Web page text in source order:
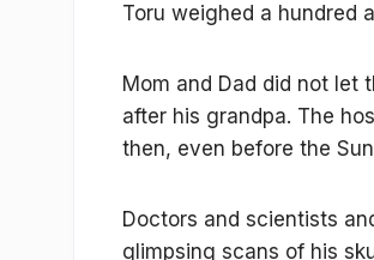
Toru weighed a hundred
Mom and Dad did not let
after his grandpa. The
then, even before the
Doctors and scientists
glimpsing scans of his